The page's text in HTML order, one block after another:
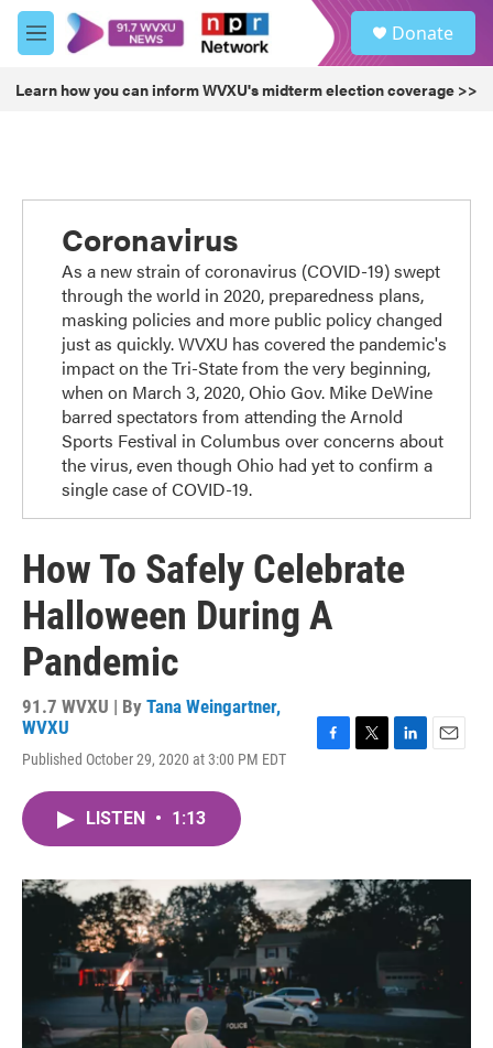
Skip to main content
M
e
u
Donate
Learn how you can inform WVXU's midterm election coverage >>
Coronavirus
As a new strain of coronavirus (COVID-19) swept
through the world in 2020, preparedness plans,
masking policies and more public policy changed
just as quickly. WVXU has covered the pandemic's
impact on the Tri-State from the very beginning,
when on March 3, 2020, Ohio Gov. Mike DeWine
barred spectators from attending the Arnold
Sports Festival in Columbus over concerns about
the virus, even though Ohio had yet to confirm a
single case of COVID-19.
How To Safely Celebrate
Halloween During A
Pandemic
91.7 WVXU | By Tana Weingartner,
WVXU
Published October 29, 2020 at 3:00 PM EDT
o
k
r
I
n
LISTEN • 1:13